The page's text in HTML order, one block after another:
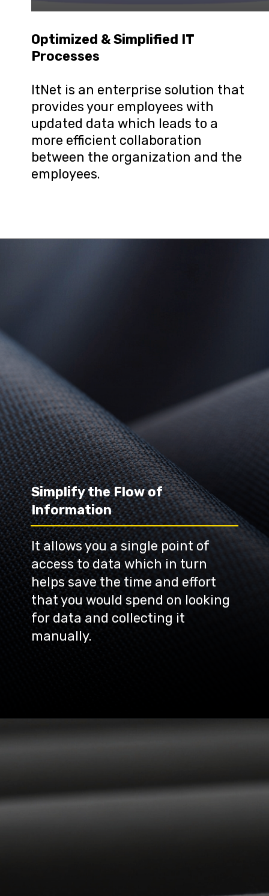
Optimized & Simplified IT
Processes
ItNet is an enterprise solution that
provides your employees with
updated data which leads to a
more efficient collaboration
between the organization and the
employees.
Simplify the Flow of
Information
It allows you a single point of
access to data which in turn
helps save the time and effort
that you would spend on looking
for data and collecting it
manually.